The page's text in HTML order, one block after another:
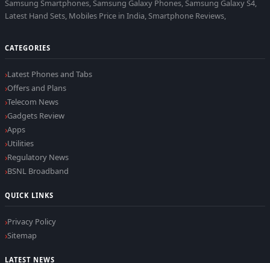
Samsung Smartphones, Samsung Galaxy Phones, Samsung Galaxy S4,
Latest Hand Sets, Mobiles Price in India, Smartphone Reviews,
CATEGORIES
Latest Phones and Tabs
Offers and Plans
Telecom News
Gadgets Review
Apps
Utilities
Regulatory News
BSNL Broadband
QUICK LINKS
Privacy Policy
Sitemap
LATEST NEWS